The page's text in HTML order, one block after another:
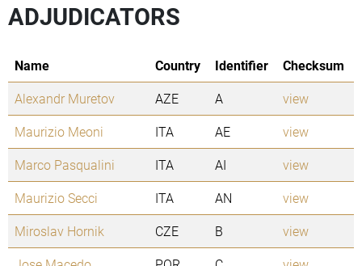
ADJUDICATORS
Name Country Identifier
Checksum
Alexandr Muretov
AZE A
view
Maurizio Meoni
ITA AE
view
Marco Pasqualini
ITA AI
view
Maurizio Secci
ITA AN
view
Miroslav Hornik
CZE B
view